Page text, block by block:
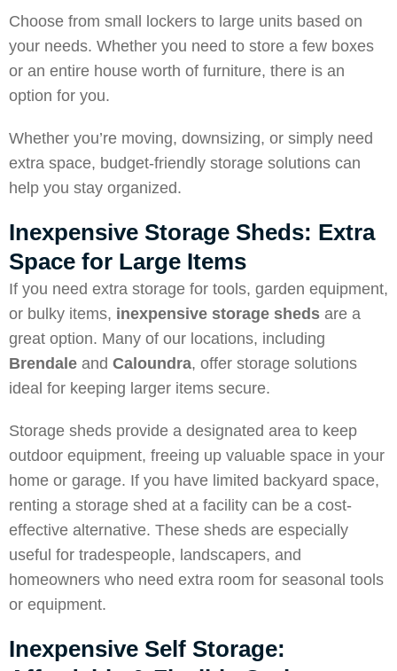
Choose from small lockers to large units based on
your needs. Whether you need to store a few boxes
or an entire house worth of furniture, there is an
option for you.
Whether you’re moving, downsizing, or simply need
extra space, budget-friendly storage solutions can
help you stay organized.
Inexpensive Storage Sheds: Extra
Space for Large Items
If you need extra storage for tools, garden equipment,
or bulky items, inexpensive storage sheds are a
great option. Many of our locations, including
Brendale and Caloundra, offer storage solutions
ideal for keeping larger items secure.
Storage sheds provide a designated area to keep
outdoor equipment, freeing up valuable space in your
home or garage. If you have limited backyard space,
renting a storage shed at a facility can be a cost-
effective alternative. These sheds are especially
useful for tradespeople, landscapers, and
homeowners who need extra room for seasonal tools
or equipment.
Inexpensive Self Storage: